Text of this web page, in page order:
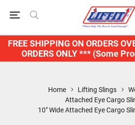
FREE SHIPPING ON ORDERS
ORDERS ONLY *** (Some
Home Lifting Slings
Attached Eye Cargo
10" Wide Attached Eye Cargo